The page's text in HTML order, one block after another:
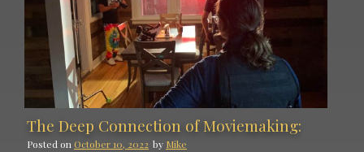
The Deep Connection of Moviemaking:
Posted on October 10, 2022 by Mike